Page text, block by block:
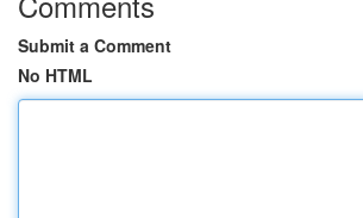
Submit a Comment
No HTML